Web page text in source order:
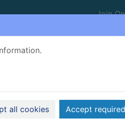
all cookies Accept
Join